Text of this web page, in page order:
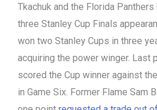
Tkachuk and the Florida
three Stanley Cup Finals
won two Stanley Cups in three
acquiring the power winger. Last
scored the Cup winner against
in Game Six. Former Flame Sam